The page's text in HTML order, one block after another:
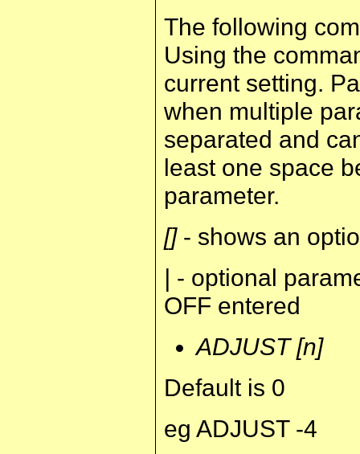
The following
Using the
current setting.
when multiple
separated and
least one space
parameter.
[]- shows an
| - optional
OFF entered
ADJUST [n]
Default is 0
eg ADJUST -4